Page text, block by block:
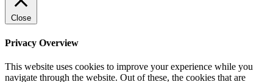
Close
Privacy Overview
This website uses cookies to improve your experience while you
navigate through the website. Out of these, the cookies that are